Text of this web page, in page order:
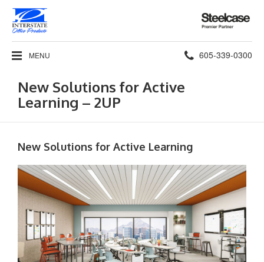
Steelcase
Premier
Partner
MENU Phone
605-339-0300
New Solutions for Active
Learning – 2UP
New Solutions for Active Learning